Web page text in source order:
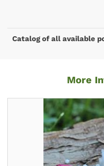
Catalog of all available
More